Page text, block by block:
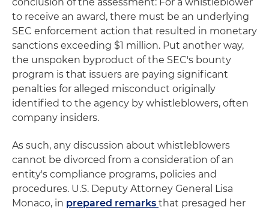
to receive an award, there must be an underlying
SEC enforcement action that resulted in monetary
sanctions exceeding $1 million. Put another way,
the unspoken byproduct of the SEC's bounty
program is that issuers are paying significant
penalties for alleged misconduct originally
identified to the agency by whistleblowers, often
company insiders.
As such, any discussion about whistleblowers
cannot be divorced from a consideration of an
entity's compliance programs, policies and
procedures. U.S. Deputy Attorney General Lisa
Monaco, in prepared remarks that presaged her